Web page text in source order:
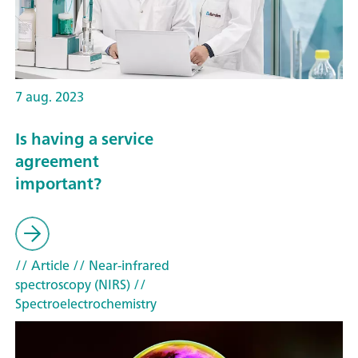
7 aug. 2023
Is having a service
agreement
important?
// Article// Near-infrared
spectroscopy (NIRS)//
Spectroelectrochemistry